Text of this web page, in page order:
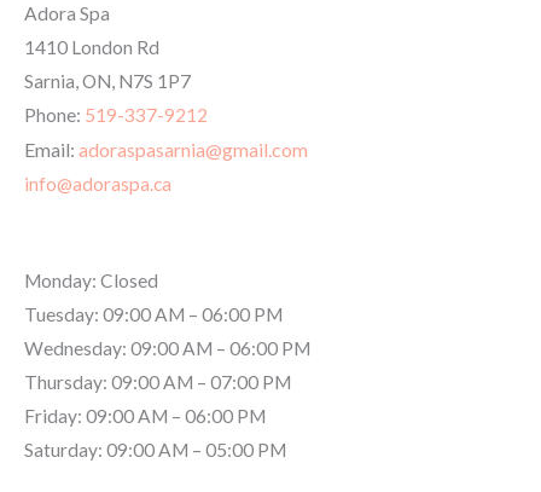
Adora Spa
1410 London Rd
Sarnia ON N7S 1P7
Phone: 519-337-9212
Email: adoraspasarnia@gmail.com
info@adoraspa.ca
Monday: Closed
Tuesday: 09:00 AM – 06:00 PM
Wednesday: 09:00 AM – 06:00 PM
Thursday: 09:00 AM – 07:00 PM
Friday: 09:00 AM – 06:00 PM
Saturday: 09:00 AM – 05:00 PM